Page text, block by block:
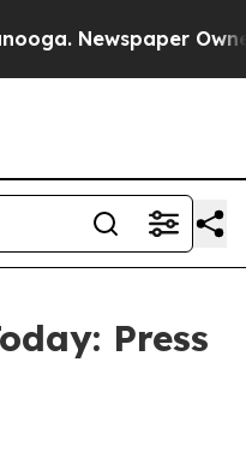
Newspaper
Press